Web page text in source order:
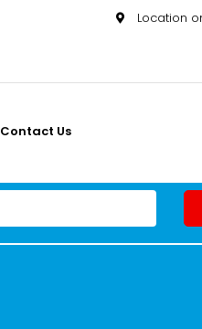
Location
Contact Us